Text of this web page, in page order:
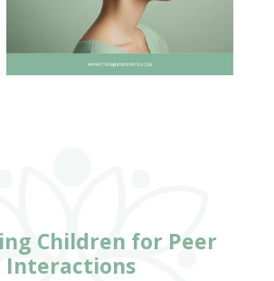
Children for Peer
Interactions